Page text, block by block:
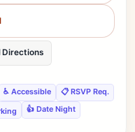
♿ Accessible
📋 RSVP Req.
👍 Date Night